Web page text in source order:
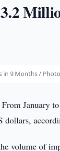
9 Months /
From January
volume of